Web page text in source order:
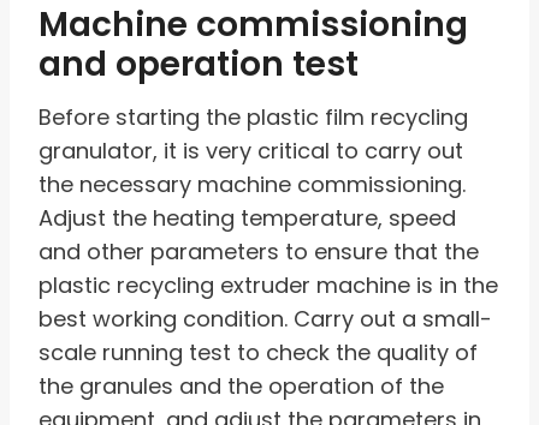
Machine commissioning
and operation test
Before starting the plastic film recycling
granulator, it is very critical to carry out
the necessary machine commissioning.
Adjust the heating temperature, speed
and other parameters to ensure that the
plastic recycling extruder machine is in the
best working condition. Carry out a small-
scale running test to check the quality of
the granules and the operation of the